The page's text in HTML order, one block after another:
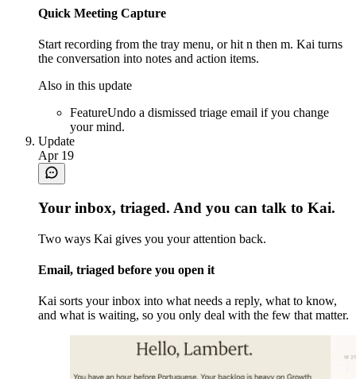
Quick Meeting Capture
Start recording from the tray menu, or hit n then m. Kai turns
the conversation into notes and action items.
Also in this update
FeatureUndo a dismissed triage email if you change
your mind.
Update
Apr 19
Your inbox, triaged. And you can talk to Kai.
Two ways Kai gives you your attention back.
Email, triaged before you open it
Kai sorts your inbox into what needs a reply, what to know,
and what is waiting, so you only deal with the few that matter.